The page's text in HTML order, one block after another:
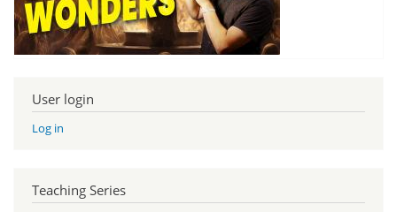
User login
Log in
Teaching Series